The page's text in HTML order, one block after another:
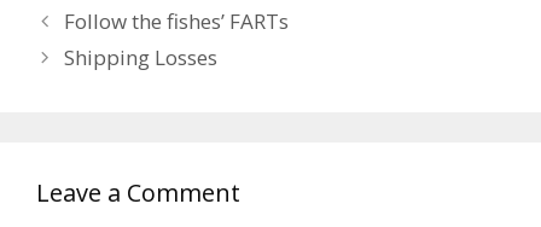
Follow the fishes’ FARTs
Shipping Losses
Leave a Comment